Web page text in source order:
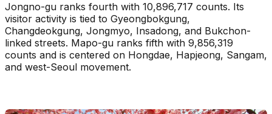
Jongno-gu ranks fourth with 10,896,717 counts. Its
visitor activity is tied to Gyeongbokgung,
Changdeokgung, Jongmyo, Insadong, and Bukchon-
linked streets. Mapo-gu ranks fifth with 9,856,319
counts and is centered on Hongdae, Hapjeong, Sangam,
and west-Seoul movement.